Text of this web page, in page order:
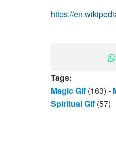
https://
Tags:
Magic Gif (163) -
Spiritual Gif (57)